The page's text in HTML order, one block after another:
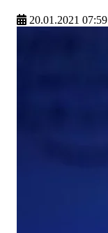
20.01.2021 07:59